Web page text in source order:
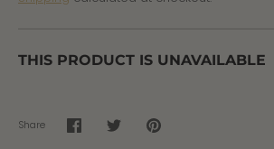
THIS PRODUCT IS UNAVAILABLE
Share
Share Share Pin